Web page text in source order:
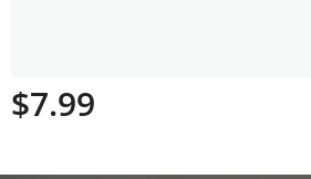
$7.99